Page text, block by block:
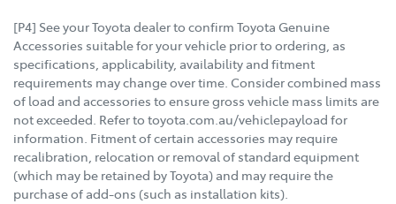
[P4] See your Toyota dealer to confirm Toyota Genuine
Accessories suitable for your vehicle prior to ordering, as
specifications, applicability, availability and fitment
requirements may change over time. Consider combined mass
of load and accessories to ensure gross vehicle mass limits are
not exceeded. Refer to toyota.com.au/vehiclepayload for
information. Fitment of certain accessories may require
recalibration, relocation or removal of standard equipment
(which may be retained by Toyota) and may require the
purchase of add-ons (such as installation kits).